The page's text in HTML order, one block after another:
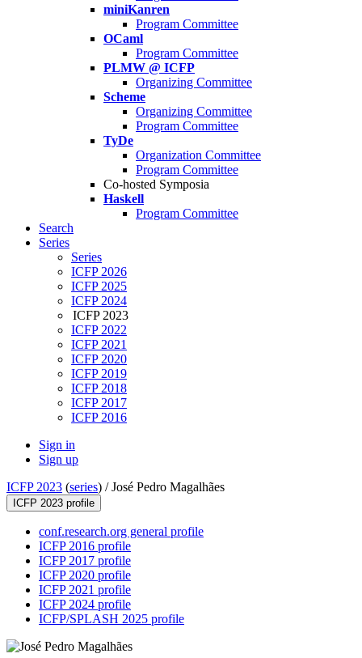
miniKanren
Program Committee
OCaml
Program Committee
PLMW @ ICFP
Organizing Committee
Scheme
Organizing Committee
Program Committee
TyDe
Organization Committee
Program Committee
Co-hosted Symposia
Haskell
Program Committee
Search
Series
Series
ICFP 2026
ICFP 2025
ICFP 2024
ICFP 2023
ICFP 2022
ICFP 2021
ICFP 2020
ICFP 2019
ICFP 2018
ICFP 2017
ICFP 2016
Sign in
Sign up
ICFP 2023 (series) /José Pedro Magalhães
ICFP 2023 profile
conf.research.org general profile
ICFP 2016 profile
ICFP 2017 profile
ICFP 2020 profile
ICFP 2021 profile
ICFP 2024 profile
ICFP/SPLASH 2025 profile